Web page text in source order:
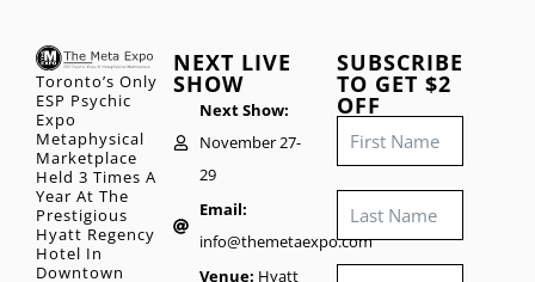
Toronto’s Only
ESP Psychic
Expo
Metaphysical
Marketplace
Held 3 Times A
Year At The
Prestigious
Hyatt Regency
Hotel In
Downtown
NEXT LIVE
SHOW
Next Show:
November 27-
29
Email:
info@themetaexpo.com
Venue: Hyatt
SUBSCRIBE
TO GET $2
OFF